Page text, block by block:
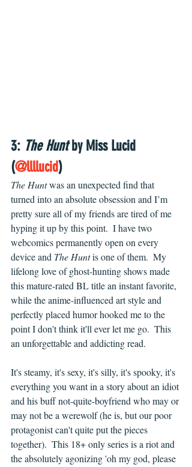
3: The Hunt by Miss Lucid
(@llllucid)
The Hunt was an unexpected find that
turned into an absolute obsession and I’m
pretty sure all of my friends are tired of me
hyping it up by this point.  I have two
webcomics permanently open on every
device and The Hunt is one of them.  My
lifelong love of ghost-hunting shows made
this mature-rated BL title an instant favorite,
while the anime-influenced art style and
perfectly placed humor hooked me to the
point I don't think it'll ever let me go.  This
an unforgettable and addicting read.
It's steamy, it's sexy, it's silly, it's spooky, it's
everything you want in a story about an idiot
and his buff not-quite-boyfriend who may or
may not be a werewolf (he is, but our poor
protagonist can't quite put the pieces
together).  This 18+ only series is a riot and
the absolutely agonizing 'oh my god, please